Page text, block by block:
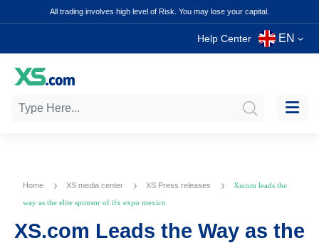
All trading involves high level of Risk. You may lose your capital.
Help Center EN
Home XS media center XS Press releases
Xscom leads the
way as the elite sponsor of ifx expo mexico
XS.com Leads the Way as the